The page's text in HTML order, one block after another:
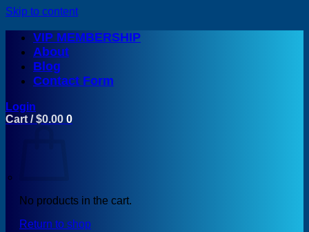
Skip to content
VIP MEMBERSHIP
About
Blog
Contact Form
Login
Cart /$0.00 0
No products in the cart.
Return to shop